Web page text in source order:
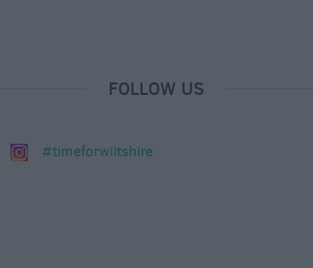
FOLLOW US
#timeforwiltshire